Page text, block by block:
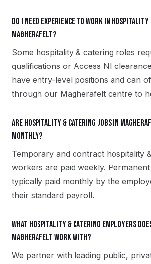
Do I need experience to work in hospitality
Magherafelt?
Some hospitality & catering roles
qualifications or Access NI
have entry-level positions and can
through our Magherafelt centre to
Are hospitality & catering jobs in
monthly?
Temporary and contract hospitality
workers are paid weekly.
typically paid monthly by the
their standard payroll.
What hospitality & catering employers
Magherafelt work with?
We partner with leading public,